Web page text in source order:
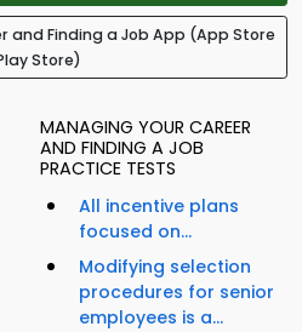
and Finding a Job App (App Store
Store)
MANAGING YOUR CAREER
AND FINDING A JOB
PRACTICE TESTS
All incentive plans
focused on...
Modifying selection
procedures for senior
employees is a...